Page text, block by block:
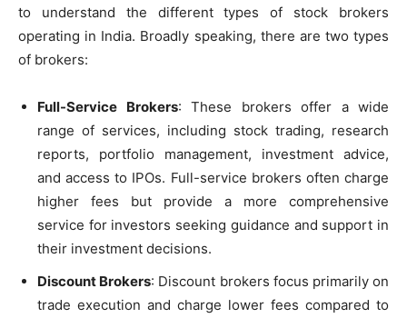
to understand the different types of stock brokers
operating in India. Broadly speaking, there are two types
of brokers:
Full-Service Brokers: These brokers offer a wide
range of services, including stock trading, research
reports, portfolio management, investment advice,
and access to IPOs. Full-service brokers often charge
higher fees but provide a more comprehensive
service for investors seeking guidance and support in
their investment decisions.
Discount Brokers: Discount brokers focus primarily on
trade execution and charge lower fees compared to